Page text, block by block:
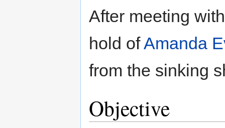
After meeting
hold ofAmanda
from the sinking
Objective